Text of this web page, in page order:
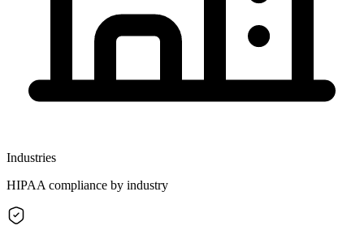
Industries
HIPAA compliance by industry